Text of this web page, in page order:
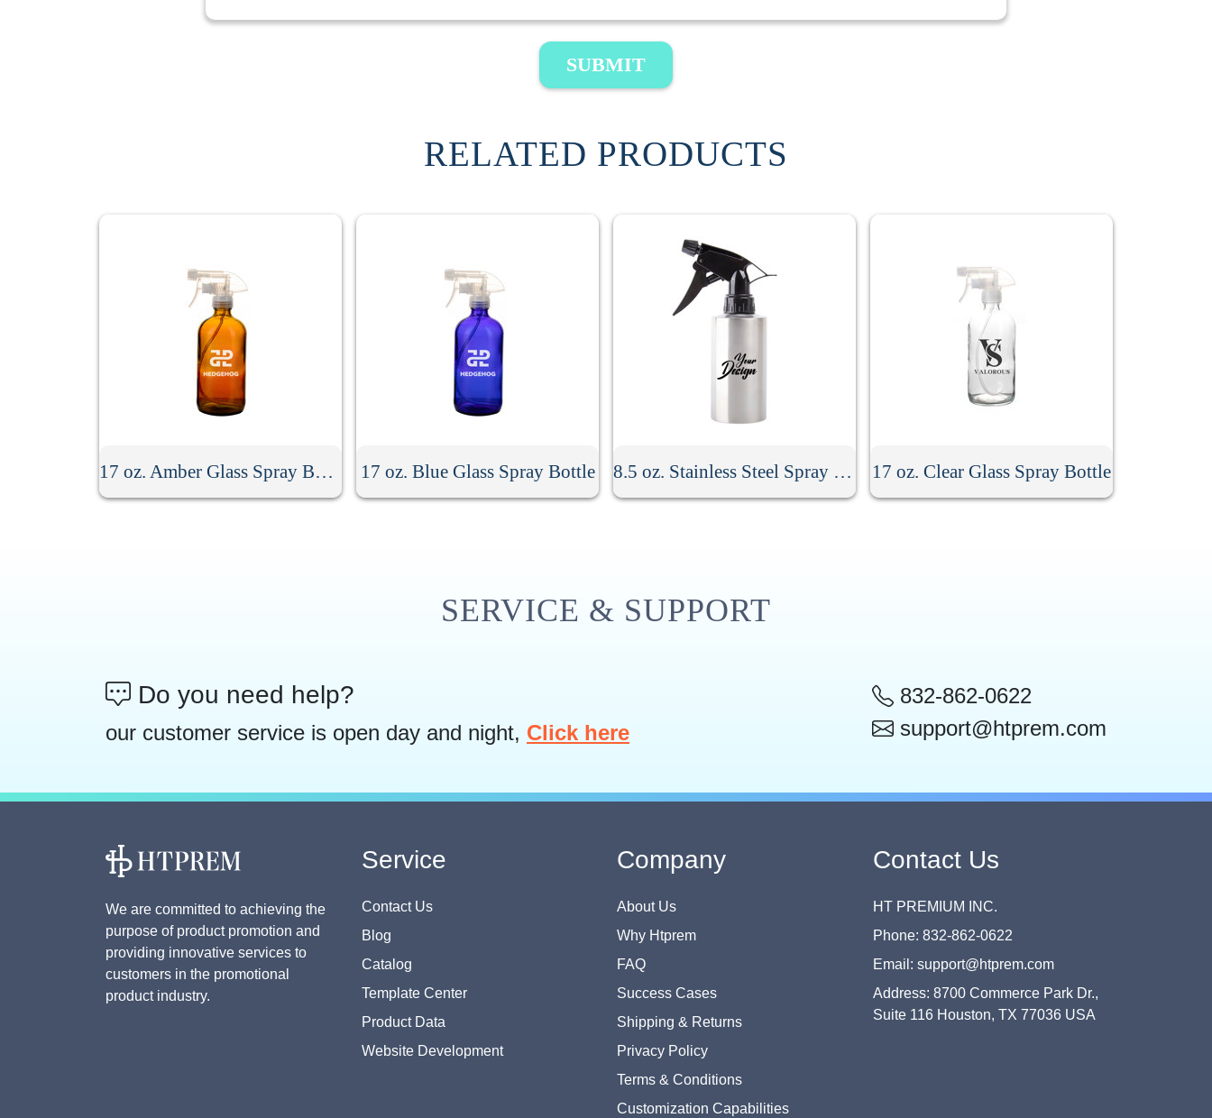
SUBMIT
RELATED PRODUCTS
17 oz. Amber Glass Spray Bottle 17 oz. Blue Glass Spray Bottle 8.5 oz. Stainless Steel Spray Bottle 17 oz. Clear Glass Spray Bottle
SERVICE & SUPPORT
Do you need help?
our customer service is open day and night, Click here
832-862-0622
support@htprem.com
We are committed to achieving the
purpose of product promotion and
providing innovative services to
customers in the promotional
product industry.
Service
Contact Us
Blog
Catalog
Template Center
Product Data
Website Development
Company
About Us
Why Htprem
FAQ
Success Cases
Shipping & Returns
Privacy Policy
Terms & Conditions
Customization Capabilities
Contact Us
HT PREMIUM INC.
Phone: 832-862-0622
Email: support@htprem.com
Address: 8700 Commerce Park Dr.,
Suite 116 Houston, TX 77036 USA